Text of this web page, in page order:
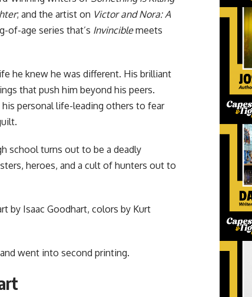
; and the artist on Victor and Nora: A
of-age series that’s Invinciblemeets
he knew he was different. His brilliant
that push him beyond his peers.
personal life-leading others to fear
school turns out to be a deadly
heroes, and a cult of hunters out to
by Isaac Goodhart, colors by Kurt
went into second printing.